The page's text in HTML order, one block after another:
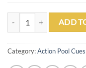
ACTION VAL03 POOL
ADD
Category:Action Pool Cues